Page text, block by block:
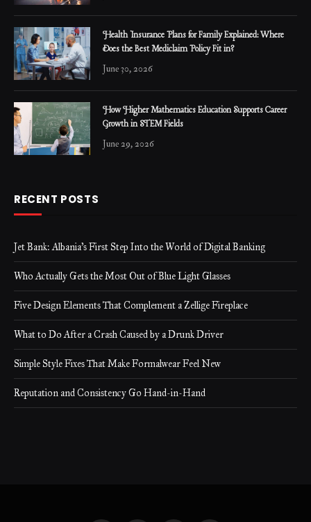
Health Insurance Plans for Family Explained: Where
Does the Best Mediclaim Policy Fit in?
June 30, 2026
How Higher Mathematics Education Supports Career
Growth in STEM Fields
June 29, 2026
RECENT POSTS
Jet Bank: Albania’s First Step Into the World of Digital Banking
Who Actually Gets the Most Out of Blue Light Glasses
Five Design Elements That Complement a Zellige Fireplace
What to Do After a Crash Caused by a Drunk Driver
Simple Style Fixes That Make Formalwear Feel New
Reputation and Consistency Go Hand-in-Hand